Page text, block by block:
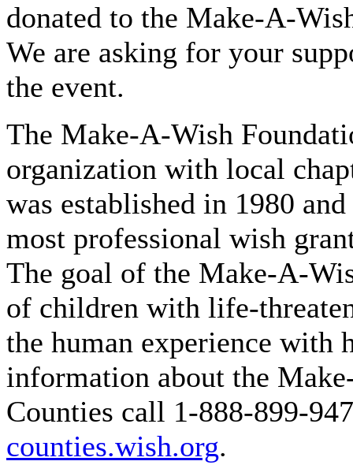
donated to the Make-A-
We are asking for your
the event.
The Make-A-Wish
organization with local
was established in 1980
most professional wish
The goal of the Make-A-
of children with life-
the human experience with
information about the
Counties call 1-888-899-
counties.wish.org.